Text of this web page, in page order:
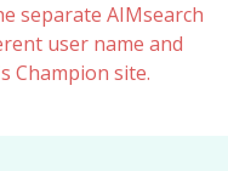
separate AIMsearch
user name and
Champion site.